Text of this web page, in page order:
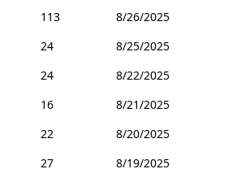
113
8/26/2025
24
8/25/2025
24
8/22/2025
16
8/21/2025
22
8/20/2025
27
8/19/2025